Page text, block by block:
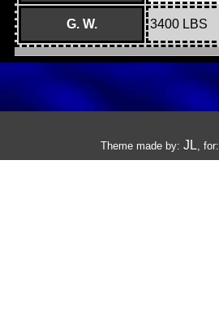
G. W. 3400 LBS
Theme made by: JL, for: